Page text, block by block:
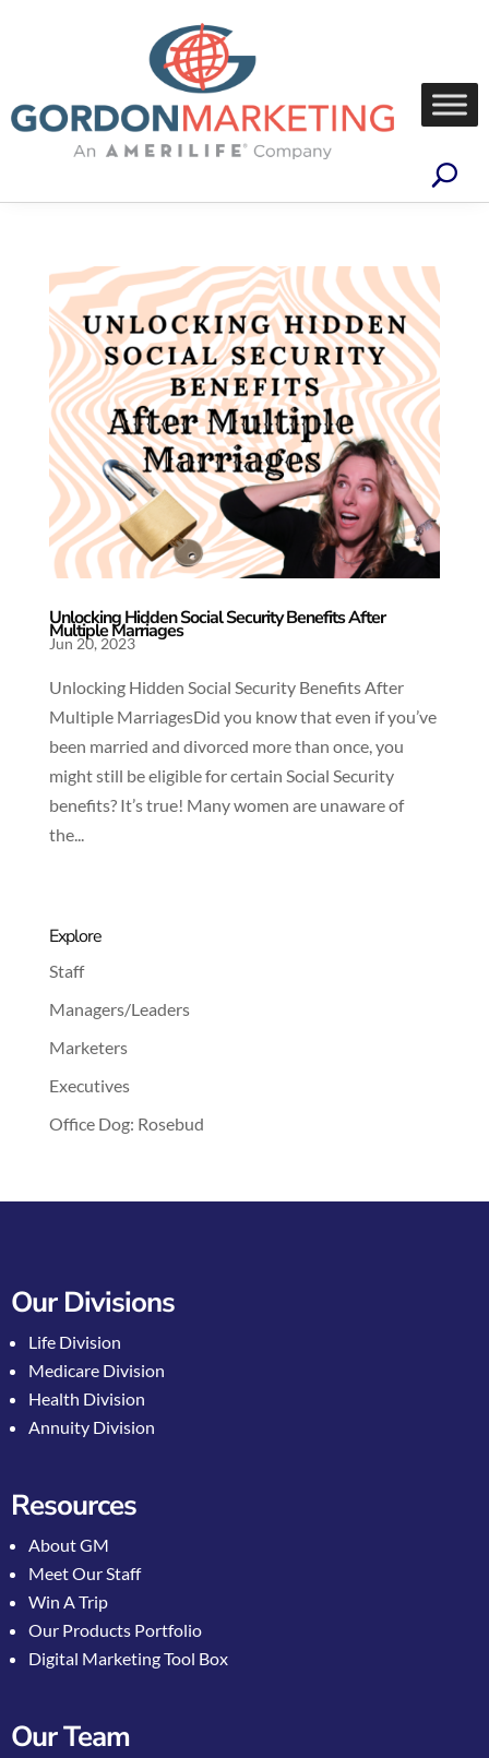
Unlocking Hidden Social Security Benefits After
Multiple Marriages
Jun 20, 2023
Unlocking Hidden Social Security Benefits After
Multiple MarriagesDid you know that even if you’ve
been married and divorced more than once, you
might still be eligible for certain Social Security
benefits? It’s true! Many women are unaware of
the...
Explore
Staff
Managers/Leaders
Marketers
Executives
Office Dog: Rosebud
Our Divisions
Life Division
Medicare Division
Health Division
Annuity Division
Resources
About GM
Meet Our Staff
Win A Trip
Our Products Portfolio
Digital Marketing Tool Box
Our Team